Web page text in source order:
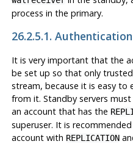
process in the primary.
26.2.5.1. Authentication
It is very important that the
be set up so that only
stream, because it is easy
from it. Standby servers
an account that has the
superuser. It is
account with REPLICATION